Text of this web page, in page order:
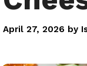
April 27, 2026 by